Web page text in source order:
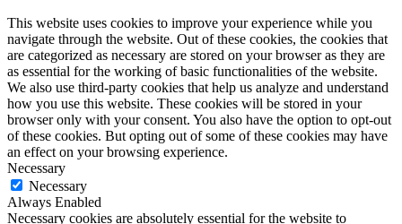
This website uses cookies to improve your experience while you
navigate through the website. Out of these cookies, the cookies that
are categorized as necessary are stored on your browser as they are
as essential for the working of basic functionalities of the website.
We also use third-party cookies that help us analyze and understand
how you use this website. These cookies will be stored in your
browser only with your consent. You also have the option to opt-out
of these cookies. But opting out of some of these cookies may have
an effect on your browsing experience.
Necessary
Necessary
Always Enabled
Necessary cookies are absolutely essential for the website to